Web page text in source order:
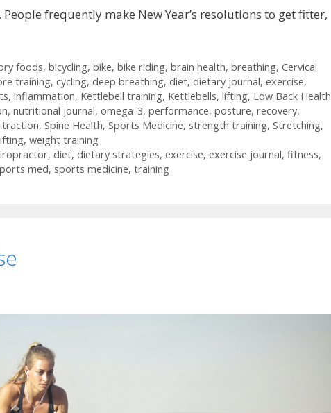
frequently make New Year’s resolutions to get fitter,
foods, bicycling, bike, bike riding, brain health, breathing, Cervical
training, cycling, deep breathing, diet, dietary journal, exercise,
, inflammation, Kettlebell training, Kettlebells, lifting, Low Back Health
, nutritional journal, omega-3, performance, posture, recovery,
traction, Spine Health, Sports Medicine, strength training, Stretching,
, weight training
, diet, dietary strategies, exercise, exercise journal, fitness,
med, sports medicine, training